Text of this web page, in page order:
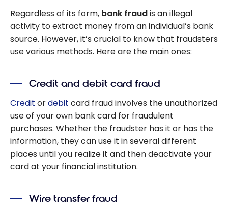
Regardless of its form, bank fraudis an illegal
activity to extract money from an individual’s bank
source. However, it’s crucial to know that fraudsters
use various methods. Here are the main ones:
Credit and debit card fraud
Credit ordebit card fraud involves the unauthorized
use of your own bank card for fraudulent
purchases. Whether the fraudster has it or has the
information, they can use it in several different
places until you realize it and then deactivate your
card at your financial institution.
Wire transfer fraud